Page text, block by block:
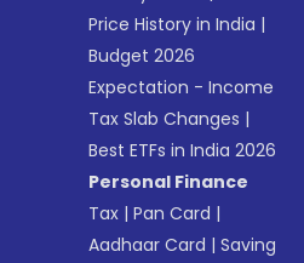
Price History in India |
Budget 2026
Expectation - Income
Tax Slab Changes |
Best ETFs in India 2026
Personal Finance
Tax |Pan Card |
Aadhaar Card |Saving